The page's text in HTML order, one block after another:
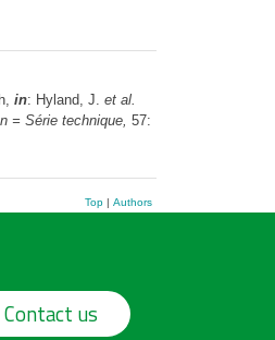
in: Hyland, J. et al.
= Série technique, 57:
Top| Authors
Contact us